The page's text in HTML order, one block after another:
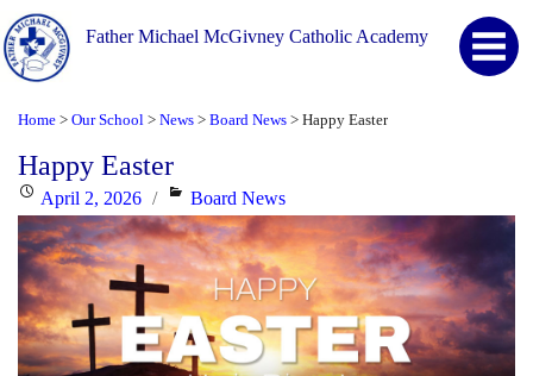
Father Michael McGivney Catholic Academy
Home > Our School > News > Board News > Happy Easter
Happy Easter
Posted
on
April 2, 2026 Categories
Board News